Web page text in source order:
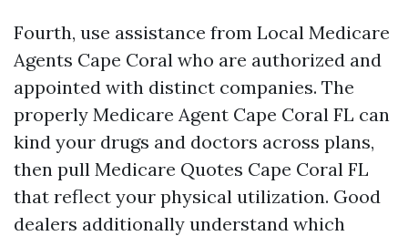
Fourth, use assistance from Local Medicare
Agents Cape Coral who are authorized and
appointed with distinct companies. The
properly Medicare Agent Cape Coral FL can
kind your drugs and doctors across plans,
then pull Medicare Quotes Cape Coral FL
that reflect your physical utilization. Good
dealers additionally understand which